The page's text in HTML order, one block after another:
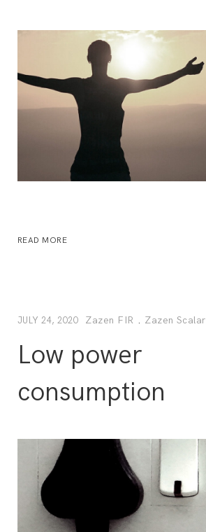
READ MORE
JULY 24, 2020 Zazen FIR . Zazen Scalar
Low power
consumption